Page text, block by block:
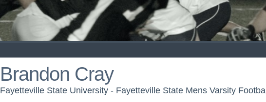
Brandon Cray
Fayetteville State University - Fayetteville State Mens Varsity Football